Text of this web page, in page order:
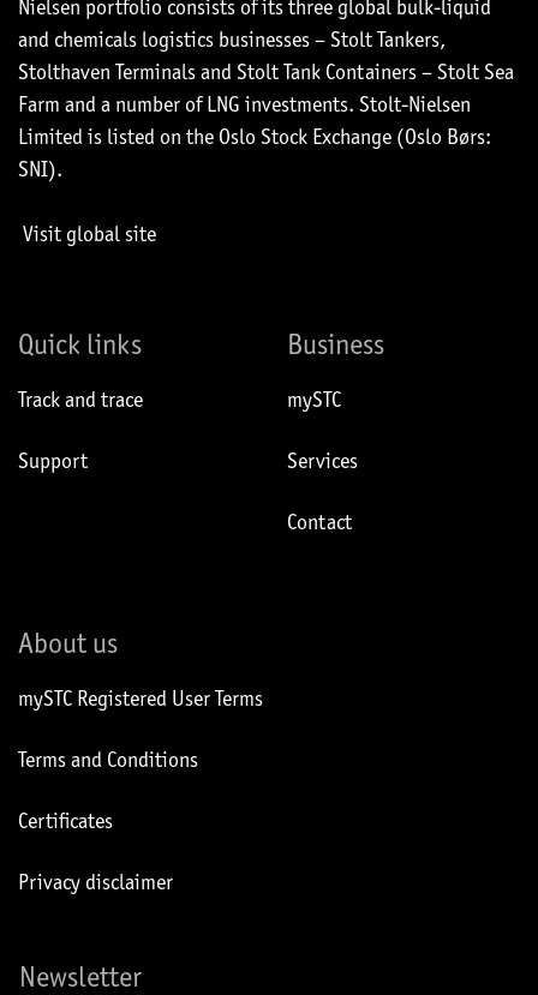
Nielsen portfolio consists of its three global bulk-liquid
and chemicals logistics businesses – Stolt Tankers,
Stolthaven Terminals and Stolt Tank Containers – Stolt Sea
Farm and a number of LNG investments. Stolt-Nielsen
Limited is listed on the Oslo Stock Exchange (Oslo Børs:
SNI).
Visit global site
Quick links
Track and trace
Support
Business
mySTC
Services
Contact
About us
mySTC Registered User Terms
Terms and Conditions
Certificates
Privacy disclaimer
Newsletter